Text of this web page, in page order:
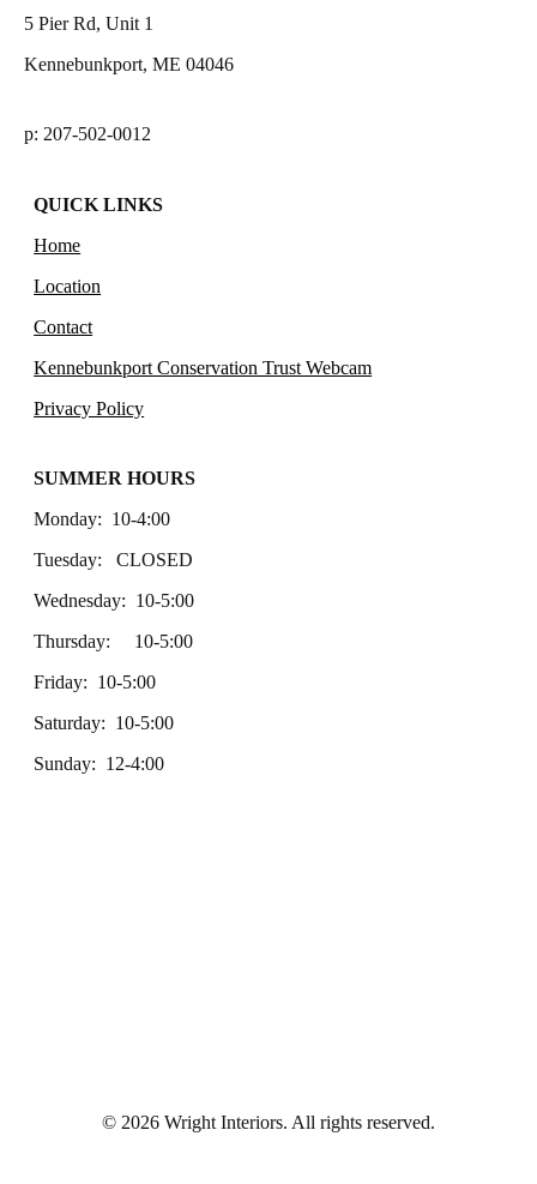
5 Pier Rd, Unit 1
Kennebunkport, ME 04046
p: 207-502-0012
QUICK LINKS
Home
Location
Contact
Kennebunkport Conservation Trust Webcam
Privacy Policy
SUMMER HOURS
Monday: 10-4:00
Tuesday: CLOSED
Wednesday: 10-5:00
Thursday: 10-5:00
Friday: 10-5:00
Saturday: 10-5:00
Sunday: 12-4:00
© 2026 Wright Interiors. All rights reserved.